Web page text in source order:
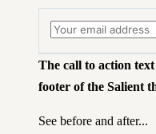
The call to action
footer of the Salient
See before and after...